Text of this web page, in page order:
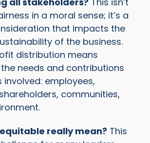
in a moral sense; it’s a
that impacts the
of the business.
distribution means
needs and contributions
employees,
communities,
really mean? This